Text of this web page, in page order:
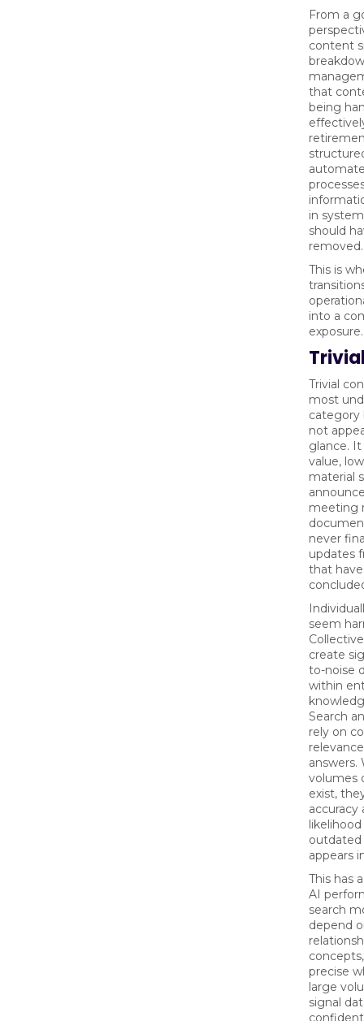
From a
content
that
being
in
should
removed.
This is
into a
exposure.
Trivial
most
category
not
glance.
value,
material
meeting
never
updates
that
seem
create
to-noise
within
Search
rely on
answers.
volumes
exist,
accuracy
appears
This has
AI
search
depend
precise
large
signal